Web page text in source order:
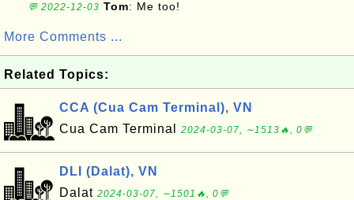
💬 2022-12-03 Tom: Me too!
More Comments ...
Related Topics:
CCA (Cua Cam Terminal), VN
Cua Cam Terminal
2024-03-07, ∼1513🔥, 0💬
DLI (Dalat), VN
Dalat 2024-03-07, ∼1501🔥, 0💬